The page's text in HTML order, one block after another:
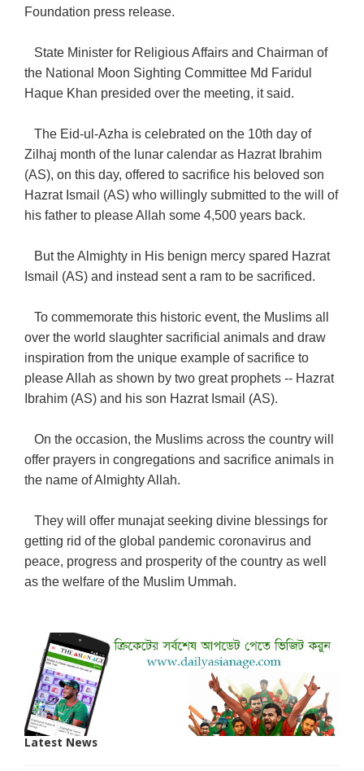
Foundation press release.
State Minister for Religious Affairs and Chairman of
the National Moon Sighting Committee Md Faridul
Haque Khan presided over the meeting, it said.
The Eid-ul-Azha is celebrated on the 10th day of
Zilhaj month of the lunar calendar as Hazrat Ibrahim
(AS), on this day, offered to sacrifice his beloved son
Hazrat Ismail (AS) who willingly submitted to the will of
his father to please Allah some 4,500 years back.
But the Almighty in His benign mercy spared Hazrat
Ismail (AS) and instead sent a ram to be sacrificed.
To commemorate this historic event, the Muslims all
over the world slaughter sacrificial animals and draw
inspiration from the unique example of sacrifice to
please Allah as shown by two great prophets -- Hazrat
Ibrahim (AS) and his son Hazrat Ismail (AS).
On the occasion, the Muslims across the country will
offer prayers in congregations and sacrifice animals in
the name of Almighty Allah.
They will offer munajat seeking divine blessings for
getting rid of the global pandemic coronavirus and
peace, progress and prosperity of the country as well
as the welfare of the Muslim Ummah.
Latest News